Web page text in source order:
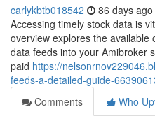
carlykbtb018542 86 days ago
Accessing timely stock data is
overview explores the
data feeds into your Amibroker
paid https://
feeds-a-detailed-guide-
Comments
Who